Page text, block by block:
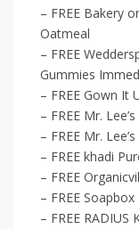
– FREE Bakery
Oatmeal
– FREE
Gummies
– FREE Gown It
– FREE Mr.
– FREE Mr.
– FREE khadi
– FREE
– FREE
– FREE RADIUS